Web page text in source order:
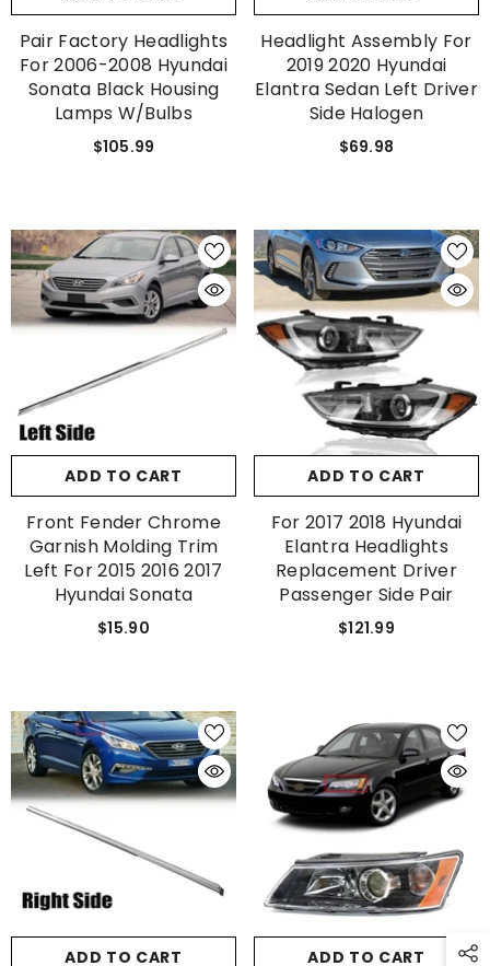
Pair Factory Headlights
For 2006-2008 Hyundai
Sonata Black Housing
Lamps W/Bulbs
$105.99
Headlight Assembly For
2019 2020 Hyundai
Elantra Sedan Left Driver
Side Halogen
$69.98
ADD TO CART
Front Fender Chrome
Garnish Molding Trim
Left For 2015 2016 2017
Hyundai Sonata
$15.90
ADD TO CART
For 2017 2018 Hyundai
Elantra Headlights
Replacement Driver
Passenger Side Pair
$121.99
ADD TO CART ADD TO CART
GET 5% OFF
Get Your First Purchase
Discounted with Our Special
Coupon!